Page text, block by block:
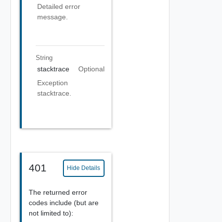
Detailed error
message.
String
stacktrace
Optional
Exception
stacktrace.
401 Hide Details
The returned error
codes include (but are
not limited to):